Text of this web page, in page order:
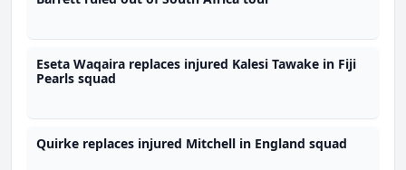
Eseta Waqaira replaces injured Kalesi Tawake in Fiji
Pearls squad
Quirke replaces injured Mitchell in England squad